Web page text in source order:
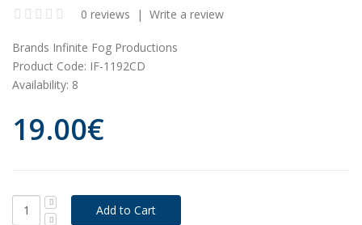
0 reviews | Write a review
Brands Infinite Fog Productions
Product Code: IF-1192CD
Availability: 8
19.00€